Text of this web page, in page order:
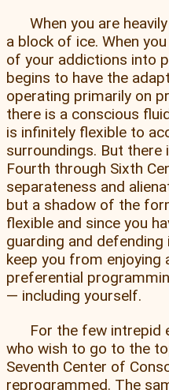
When you are
a block of ice. When
of your addictions into
begins to have the
operating primarily on
there is a conscious
is infinitely flexible to
surroundings. But
Fourth through Sixth
separateness and
but a shadow of the
flexible and since you
guarding and
keep you from enjoying
preferential
— including yourself.
For the few intrepid
who wish to go to the
Seventh Center of
reprogrammed. The